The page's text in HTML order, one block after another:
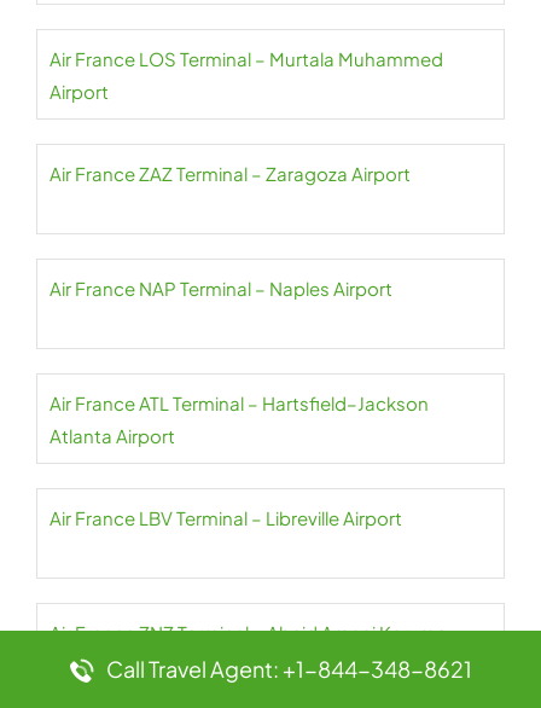
Air France LOS Terminal – Murtala Muhammed
Airport
Air France ZAZ Terminal – Zaragoza Airport
Air France NAP Terminal – Naples Airport
Air France ATL Terminal – Hartsfield–Jackson
Atlanta Airport
Air France LBV Terminal – Libreville Airport
Air France ZNZ Terminal – Abeid Amani Karume
AirportCall Travel Agent: +1-844-348-8621